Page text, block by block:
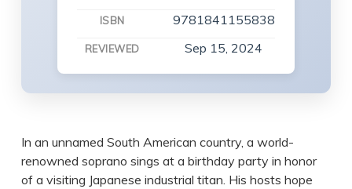
ISBN 9781841155838
REVIEWED Sep 15, 2024
In an unnamed South American country, a world-
renowned soprano sings at a birthday party in honor
of a visiting Japanese industrial titan. His hosts hope